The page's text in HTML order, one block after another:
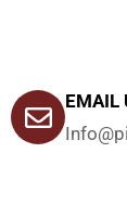
EMAIL